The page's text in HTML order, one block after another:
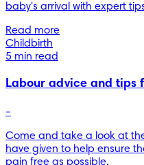
baby's arrival with expert
Read more
Childbirth
5 min read
Labour advice and tips
-
Come and take a look at
have given to help ensure
pain free as possible.